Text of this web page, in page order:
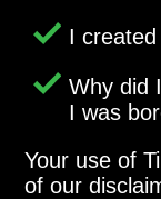
I
Why did
I was
Your use of
of our